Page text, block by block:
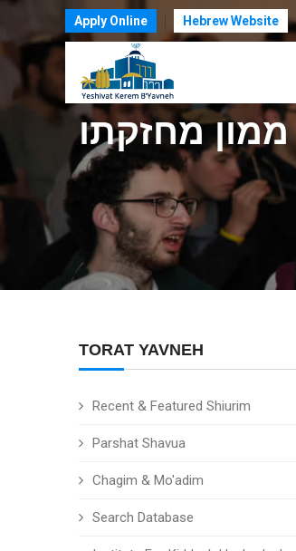
Apply Online Hebrew Website
מחזקתו
TORAT YAVNEH
Recent & Featured Shiurim
Parshat Shavua
Chagim & Mo'adim
Search Database